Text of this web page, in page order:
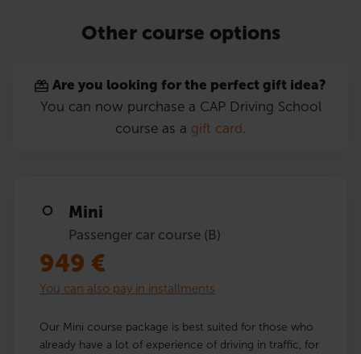
Other course options
Are you looking for the perfect gift idea?
You can now purchase a CAP Driving School
course as a gift card
Mini
Passenger car course (B)
949 €
You can also pay in installments
Our Mini course package is best suited for those who
already have a lot of experience of driving in traffic, for